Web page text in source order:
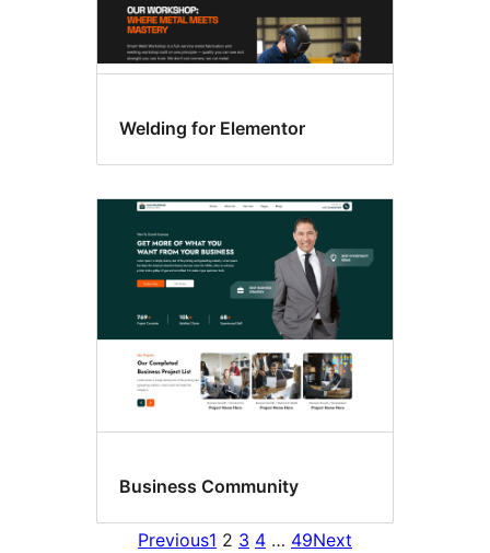
Welding for Elementor
Business Community
Previous1 2 3 4 … 49Next